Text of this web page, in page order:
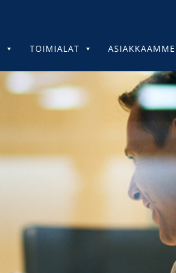
TOIMIALAT ASIAKKAAMME